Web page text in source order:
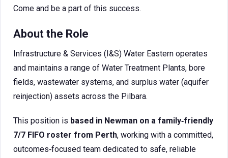
Come and be a part of this success.
About the Role
Infrastructure & Services (I&S) Water Eastern operates
and maintains a range of Water Treatment Plants, bore
fields, wastewater systems, and surplus water (aquifer
reinjection) assets across the Pilbara.
This position is based in Newman on a family‑friendly
7/7 FIFO roster from Perth, working with a committed,
outcomes‑focused team dedicated to safe, reliable